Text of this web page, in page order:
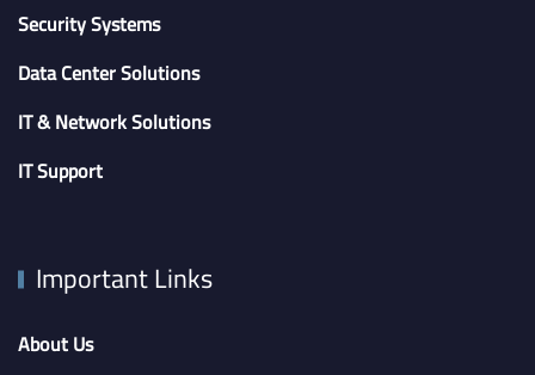
Security Systems
Data Center Solutions
IT & Network Solutions
IT Support
Important Links
About Us